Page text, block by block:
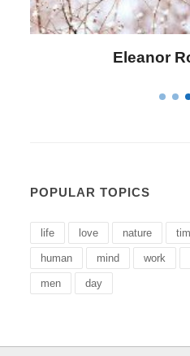
Letitia
POPULAR TOPICS
life love nature
human mind work
men day